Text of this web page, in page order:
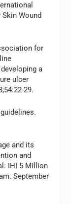
Skin Wound
for
a
ulcer
29.
and its
and
IHI 5 Million
September